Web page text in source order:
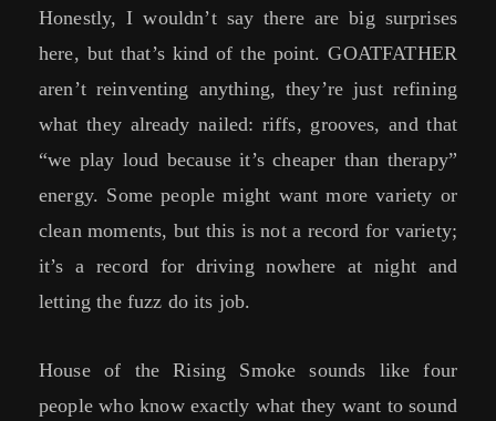
Honestly, I wouldn’t say there are big surprises
here, but that’s kind of the point. GOATFATHER
aren’t reinventing anything, they’re just refining
what they already nailed: riffs, grooves, and that
“we play loud because it’s cheaper than therapy”
energy. Some people might want more variety or
clean moments, but this is not a record for variety;
it’s a record for driving nowhere at night and
letting the fuzz do its job.
House of the Rising Smoke sounds like four
people who know exactly what they want to sound